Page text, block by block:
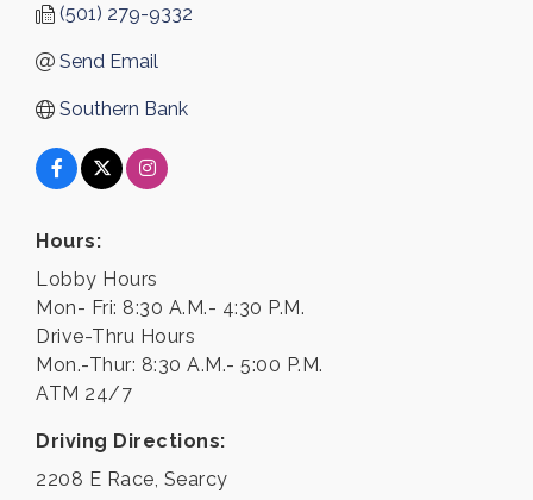
(501) 279-9332
Send Email
Southern Bank
Hours:
Lobby Hours
Mon- Fri: 8:30 A.M.- 4:30 P.M.
Drive-Thru Hours
Mon.-Thur: 8:30 A.M.- 5:00 P.M.
ATM 24/7
Driving Directions:
2208 E Race, Searcy